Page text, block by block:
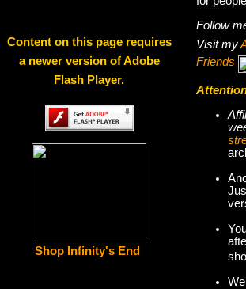
Content on this page requires
a newer version of Adobe
Flash Player.
Shop Infinity's End
Follow
Visit my
Friends